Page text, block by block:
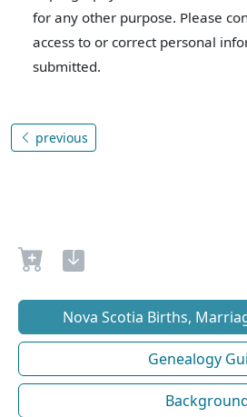
for any other purpose. Please
access to or correct personal
submitted.
previous
Nova Scotia Births,
Genealogy